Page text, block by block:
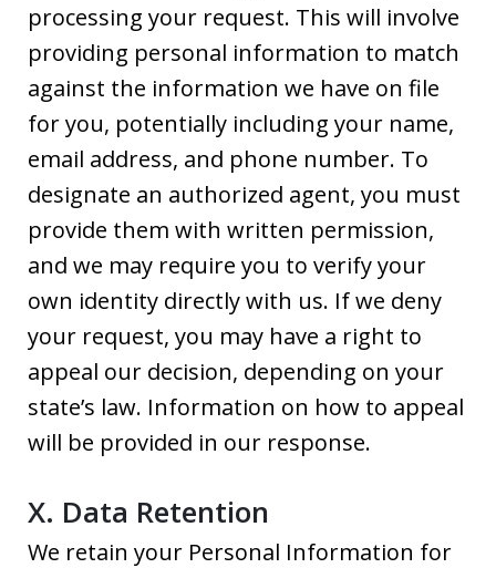
processing your request. This will involve
providing personal information to match
against the information we have on file
for you, potentially including your name,
email address, and phone number. To
designate an authorized agent, you must
provide them with written permission,
and we may require you to verify your
own identity directly with us. If we deny
your request, you may have a right to
appeal our decision, depending on your
state’s law. Information on how to appeal
will be provided in our response.
X. Data Retention
We retain your Personal Information for